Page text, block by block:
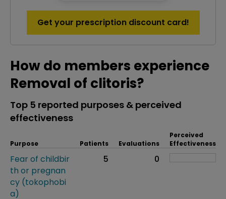
Get your prescription discount card!
How do members experience
Removal of clitoris?
Top 5 reported purposes & perceived
effectiveness
Purpose Patients Evaluations
Perceived
Effectiveness
Fear of childbir
th or pregnan
cy (tokophobi
a)
5 0